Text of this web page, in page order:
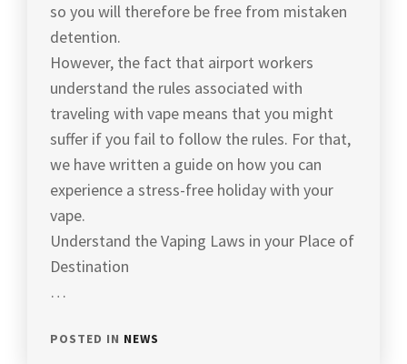
so you will therefore be free from mistaken
detention.
However, the fact that airport workers
understand the rules associated with
traveling with vape means that you might
suffer if you fail to follow the rules. For that,
we have written a guide on how you can
experience a stress-free holiday with your
vape.
Understand the Vaping Laws in your Place of
Destination
…
POSTED IN NEWS